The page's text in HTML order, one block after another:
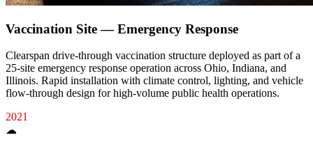
Vaccination Site — Emergency Response
Clearspan drive-through vaccination structure deployed as part of a
25-site emergency response operation across Ohio, Indiana, and
Illinois. Rapid installation with climate control, lighting, and vehicle
flow-through design for high-volume public health operations.
2021
☁